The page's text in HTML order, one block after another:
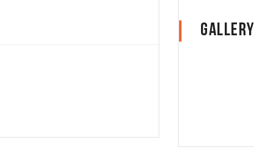
Gallery